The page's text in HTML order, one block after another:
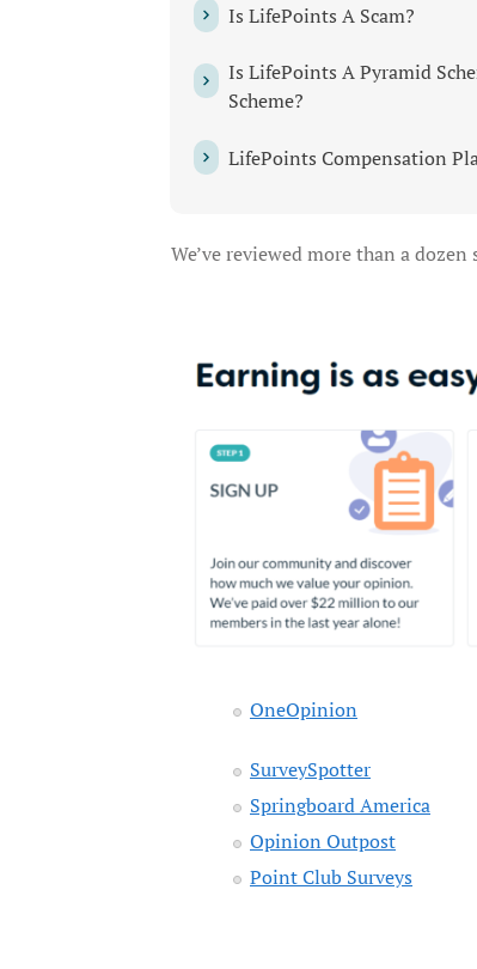
Is LifePoints A Scam?
Is LifePoints A Pyramid
Scheme?
LifePoints Compensation
We’ve reviewed more than a
OneOpinion
SurveySpotter
Springboard America
Opinion Outpost
Point Club Surveys